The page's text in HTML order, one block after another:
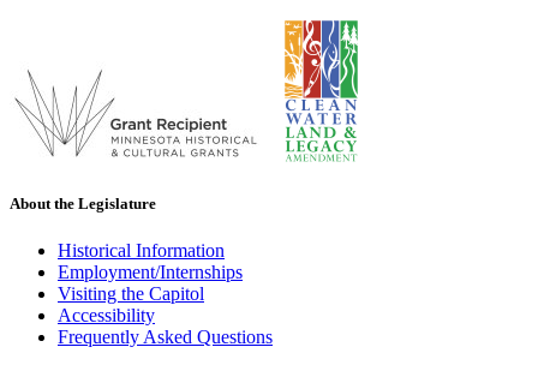
About the Legislature
Historical Information
Employment/Internships
Visiting the Capitol
Accessibility
Frequently Asked Questions